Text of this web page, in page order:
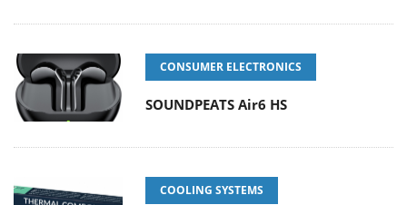
CONSUMER ELECTRONICS
SOUNDPEATS Air6 HS
COOLING SYSTEMS